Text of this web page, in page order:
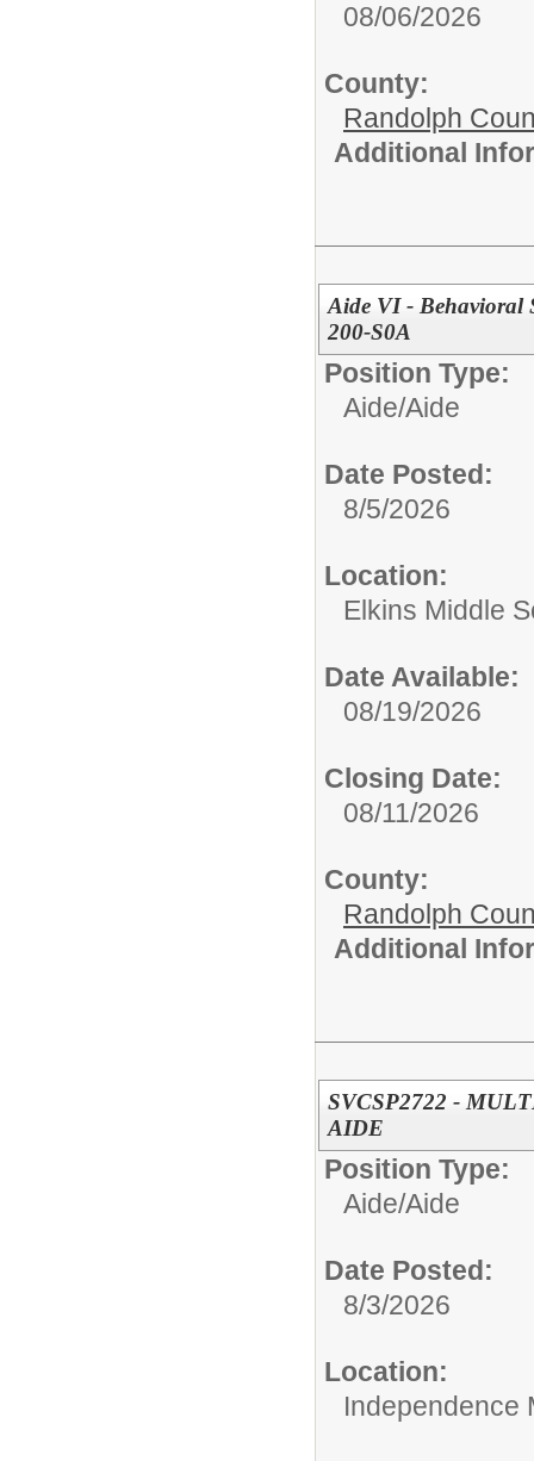
08/06/2026
County:
Randolph
Additional
Aide VI - Behavioral
200-S0A
Position Type:
Aide/Aide
Date Posted:
8/5/2026
Location:
Elkins Middle
Date Available:
08/19/2026
Closing Date:
08/11/2026
County:
Randolph
Additional
SVCSP2722 -
AIDE
Position Type:
Aide/Aide
Date Posted:
8/3/2026
Location:
Independence